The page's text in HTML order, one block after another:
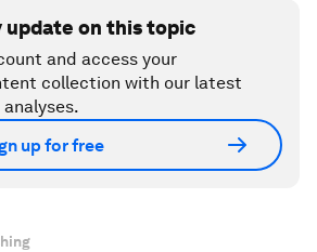
update on this topic
and access your
collection with our latest
up for free